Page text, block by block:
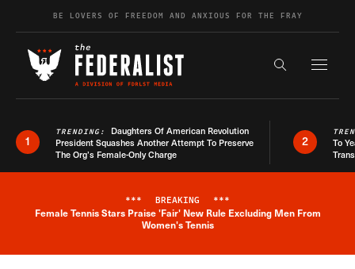
Skip to contentBE LOVERS OF FREEDOM AND ANXIOUS FOR THE FRAY
Search the
1
TRENDING: Daughters Of American Revolution
President Squashes Another Attempt To Preserve
The Org’s Female-Only Charge
2
To
Breaking News Alert
*** BREAKING ***
Female Tennis Stars Praise 'Fair' New Rule Excluding Men From
Women's Tennis